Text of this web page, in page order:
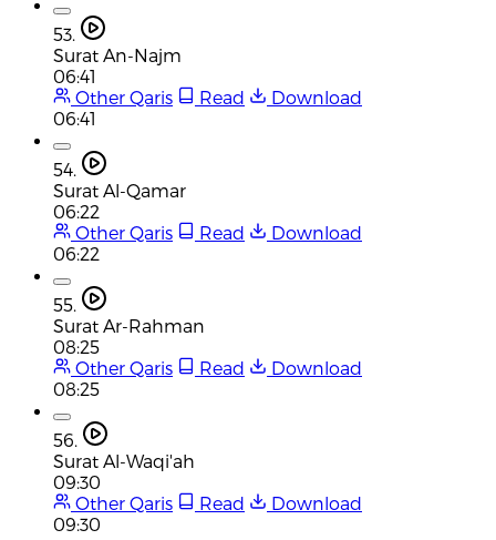
53.
Surat An-Najm
06:41
Other Qaris
Read
Download
06:41
54.
Surat Al-Qamar
06:22
Other Qaris
Read
Download
06:22
55.
Surat Ar-Rahman
08:25
Other Qaris
Read
Download
08:25
56.
Surat Al-Waqi'ah
09:30
Other Qaris
Read
Download
09:30